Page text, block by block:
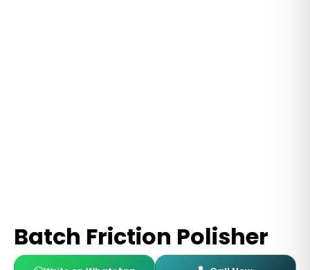
Batch Friction Polisher